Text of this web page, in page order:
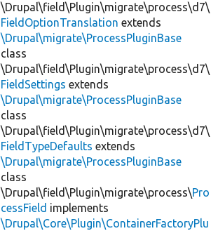
\Drupal\field\Plugin\migrate\process\d7\
FieldOptionTranslation extends
\Drupal\migrate\ProcessPluginBase
class
\Drupal\field\Plugin\migrate\process\d7\
FieldSettings extends
\Drupal\migrate\ProcessPluginBase
class
\Drupal\field\Plugin\migrate\process\d7\
FieldTypeDefaults extends
\Drupal\migrate\ProcessPluginBase
class
\Drupal\field\Plugin\migrate\process\Pro
cessField implements
\Drupal\Core\Plugin\ContainerFactoryPlu